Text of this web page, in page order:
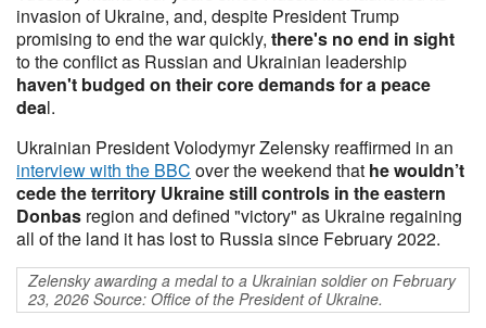
invasion of Ukraine, and, despite President Trump
promising to end the war quickly, there's no end in sight
to the conflict as Russian and Ukrainian leadership
haven't budged on their core demands for a peace
deal.
Ukrainian President Volodymyr Zelensky reaffirmed in an
interview with the BBC over the weekend that he wouldn’t
cede the territory Ukraine still controls in the eastern
Donbas region and defined "victory" as Ukraine regaining
all of the land it has lost to Russia since February 2022.
Zelensky awarding a medal to a Ukrainian soldier on February
23, 2026 Source: Office of the President of Ukraine.